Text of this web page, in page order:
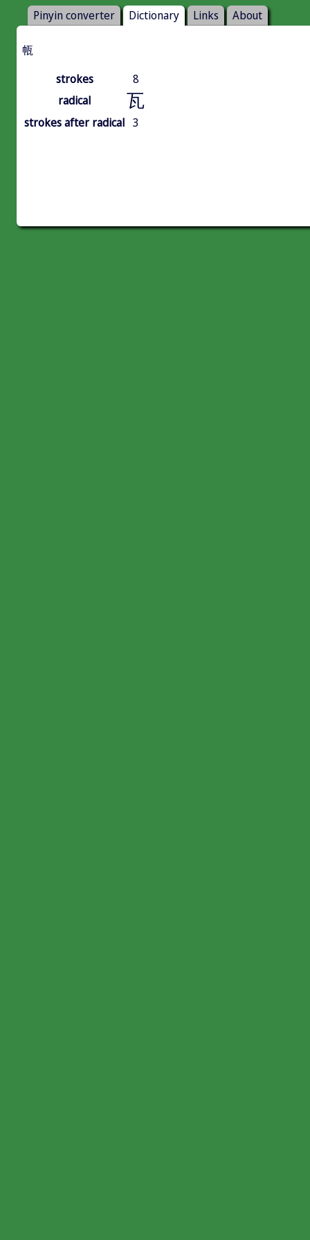
Pinyin converter Dictionary Links About
㼙
strokes
8
radical
瓦
strokes after radical 3